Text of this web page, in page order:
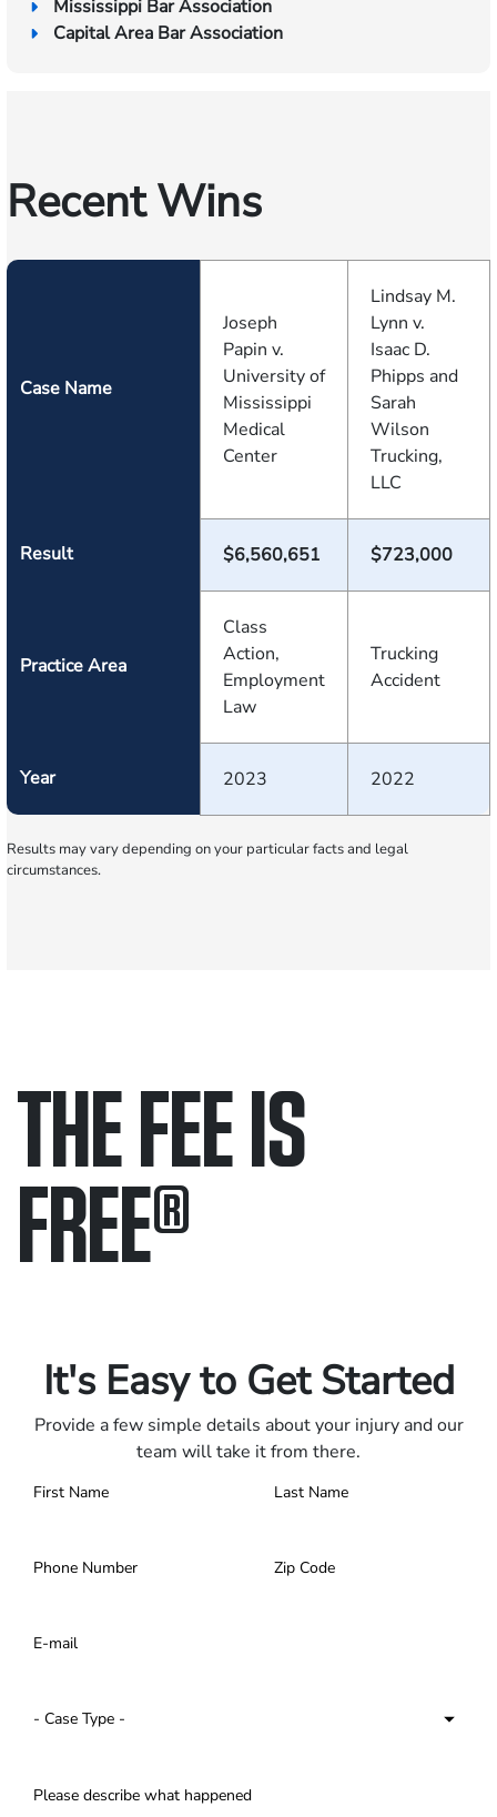
Mississippi Bar Association
Capital Area Bar Association
Recent Wins
Case Name
Joseph
Papin v.
University of
Mississippi
Medical
Center
Lindsay M.
Lynn v.
Isaac D.
Phipps and
Sarah
Wilson
Trucking,
LLC
Result $6,560,651 $723,000
Practice Area
Class
Action,
Employment
Law
Trucking
Accident
Year 2023 2022
Results may vary depending on your particular facts and legal
circumstances.
THE FEE IS
FREE®
It's Easy to Get Started
Provide a few simple details about your injury and our
team will take it from there.